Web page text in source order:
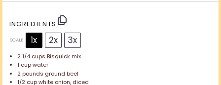
INGREDIENTS
SCALE 1x 2x 3x
2 1/4 cups Bisquick mix
1 cupwater
2 pounds ground beef
1/2 cupwhite onion, diced